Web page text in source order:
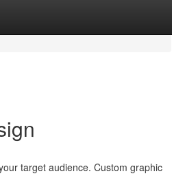
target audience. Custom graphic